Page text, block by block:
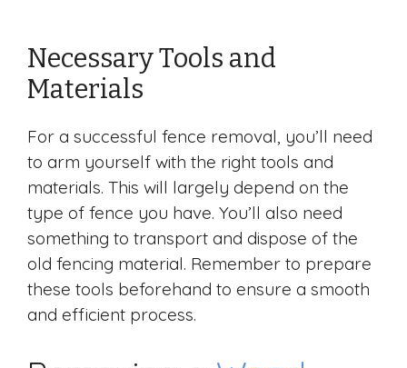
Necessary Tools and
Materials
For a successful fence removal, you’ll need
to arm yourself with the right tools and
materials. This will largely depend on the
type of fence you have. You’ll also need
something to transport and dispose of the
old fencing material. Remember to prepare
these tools beforehand to ensure a smooth
and efficient process.